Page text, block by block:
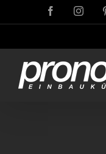
content
Facebook